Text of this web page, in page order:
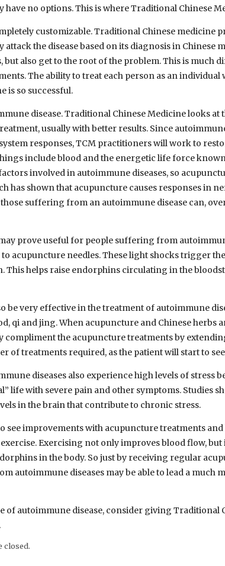
have no options. This is where Traditional Chinese
customizable. Traditional Chinese medicine
attack the disease based on its diagnosis in Chinese
but also get to the root of the problem. This is much
The ability to treat each person as an
is so successful.
disease. Traditional Chinese Medicine looks at
usually with better results. Since
responses, TCM practitioners will work to
include blood and the energetic life force
involved in autoimmune diseases, so
has shown that acupuncture causes responses in
suffering from an autoimmune disease can,
prove useful for people suffering from
acupuncture needles. These light shocks trigger
This helps raise endorphins circulating in the
be very effective in the treatment of autoimmune
qi and jing. When acupuncture and Chinese herbs
compliment the acupuncture treatments by
of treatments required, as the patient will start to
diseases also experience high levels of stress
life with severe pain and other symptoms. Studies
in the brain that contribute to chronic stress.
see improvements with acupuncture treatments and
Exercising not only improves blood flow,
in the body. So just by receiving regular
autoimmune diseases may be able to lead a much
of autoimmune disease, consider giving Traditional
closed.